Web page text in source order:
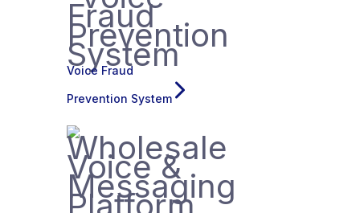
Voice Fraud
Prevention System